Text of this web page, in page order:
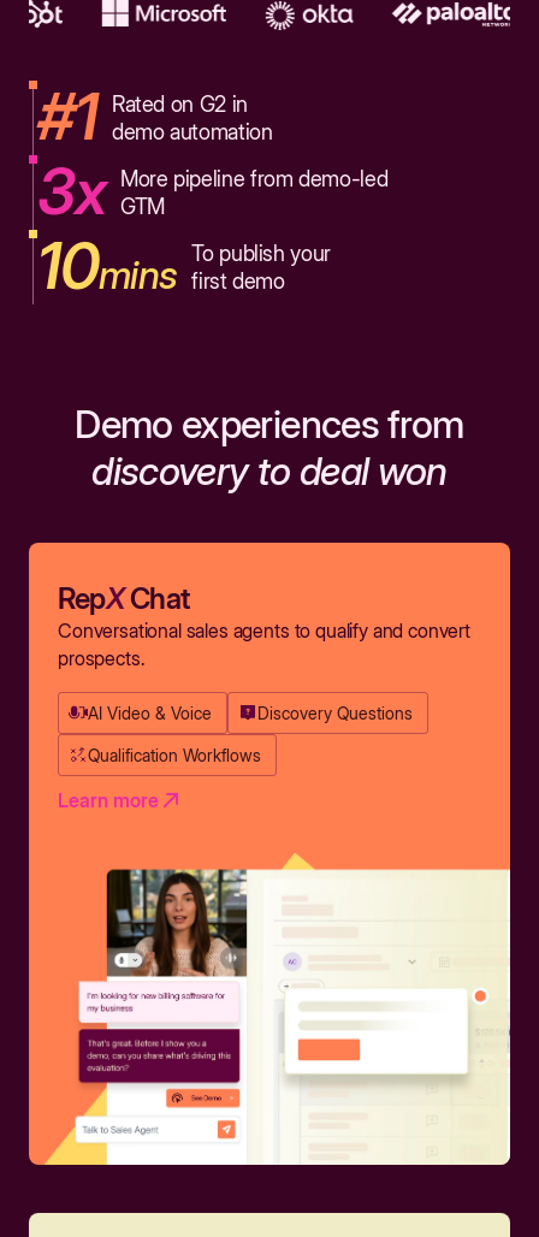
#1
Rated on G2 in
demo automation
3x
More pipeline from demo-led
GTM
10mins To publish your
first demo
Demo experiences from
discovery to deal won
RepXChat
Conversational sales agents to qualify and convert
prospects.
AI Video & Voice Discovery Questions
Qualification Workflows
Learn more